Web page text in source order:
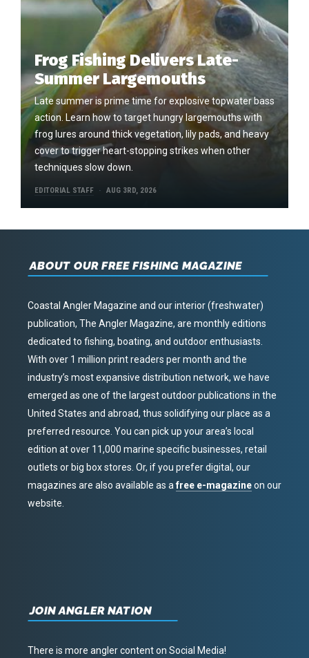
Frog Fishing Delivers Late-
Summer Largemouths
Late summer is prime time for explosive topwater bass
action. Learn how to target hungry largemouths with
frog lures around thick vegetation, lily pads, and heavy
cover to trigger heart-stopping strikes when other
techniques slow down.
EDITORIAL STAFF AUG 3RD, 2026
ABOUT OUR FREE FISHING MAGAZINE
Coastal Angler Magazine and our interior (freshwater)
publication, The Angler Magazine, are monthly editions
dedicated to fishing, boating, and outdoor enthusiasts.
With over 1 million print readers per month and the
industry’s most expansive distribution network, we have
emerged as one of the largest outdoor publications in the
United States and abroad, thus solidifying our place as a
preferred resource. You can pick up your area’s local
edition at over 11,000 marine specific businesses, retail
outlets or big box stores. Or, if you prefer digital, our
magazines are also available as afree e-magazineon our
website.
JOIN ANGLER NATION
There is more angler content on Social Media!